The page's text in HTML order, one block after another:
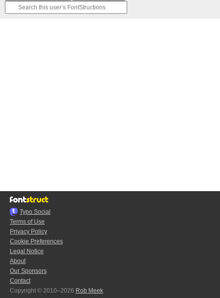
Typo.Social
Terms of Use
Privacy Policy
Cookie Preferences
Legal Notice
About
Our Sponsors
Contact
Copyright © 2010–2026 Rob Meek